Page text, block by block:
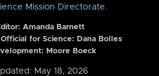
Mission Directorate.
Amanda Barnett
for Science: Dana Bolles
Moore Boeck
May 18, 2026